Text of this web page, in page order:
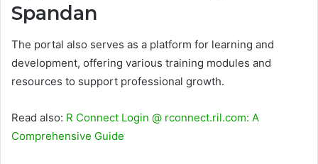
Spandan
The portal also serves as a platform for learning and
development, offering various training modules and
resources to support professional growth.
Read also: R Connect Login @ rconnect.ril.com: A
Comprehensive Guide